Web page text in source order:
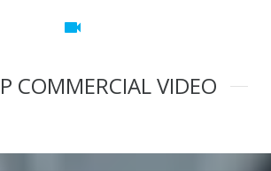
videocam
COMMERCIAL VIDEO